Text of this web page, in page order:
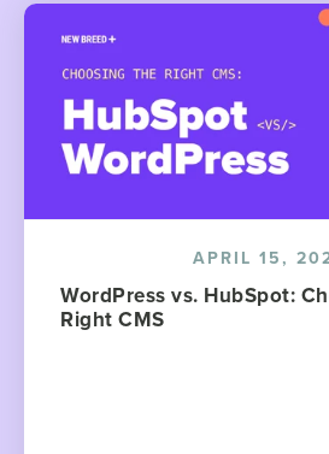
APRIL 15,
WordPress vs. HubSpot:
Right CMS